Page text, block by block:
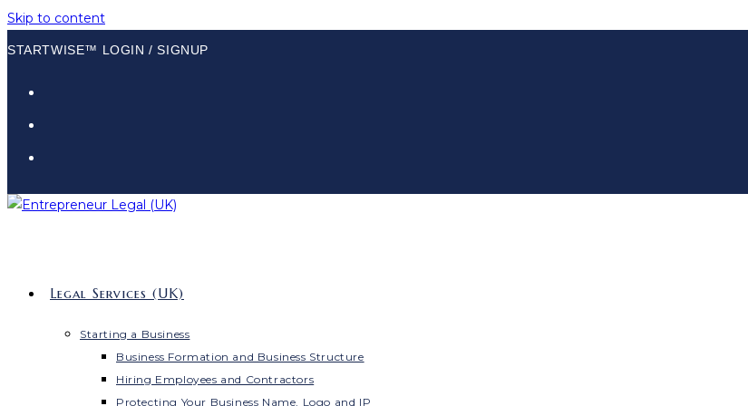
Skip to content
STARTWISE™ LOGIN / SIGNUP
Legal Services (UK)
Starting a Business
Business Formation and Business Structure
Hiring Employees and Contractors
Protecting Your Business Name, Logo and IP